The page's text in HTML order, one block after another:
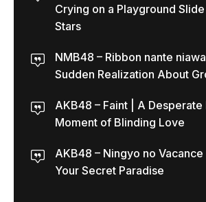
Crying on a Playground
Stars
NMB48 – Ribbon nante
Sudden Realization About
AKB48 – Faint | A Desperate
Moment of Blinding Love
AKB48 – Ningyo no
Your Secret Paradise